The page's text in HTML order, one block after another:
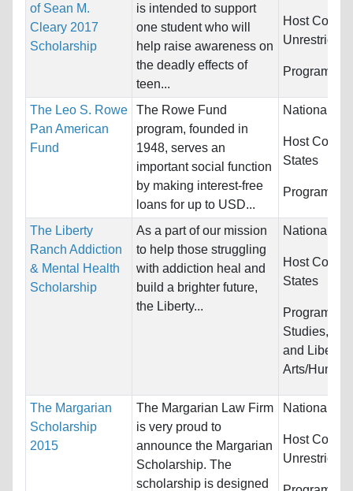
of Sean M.
Cleary 2017
Scholarship
is intended to support
one student who will
help raise awareness on
the deadly effects of
teen...
Host
Unrestricted
Programs:
The Leo S. Rowe
Pan American
Fund
The Rowe Fund
program, founded in
1948, serves an
important social function
by making interest-free
loans for up to USD...
Nationality:
Host
States
Programs:
The Liberty
Ranch Addiction
& Mental Health
Scholarship
As a part of our mission
to help those struggling
with addiction heal and
build a brighter future,
the Liberty...
Nationality:
Host
States
Programs:
Studies,
and Liberal
Arts/
The Margarian
Scholarship
2015
The Margarian Law Firm
is very proud to
announce the Margarian
Scholarship. The
scholarship is designed
Nationality:
Host
Unrestricted